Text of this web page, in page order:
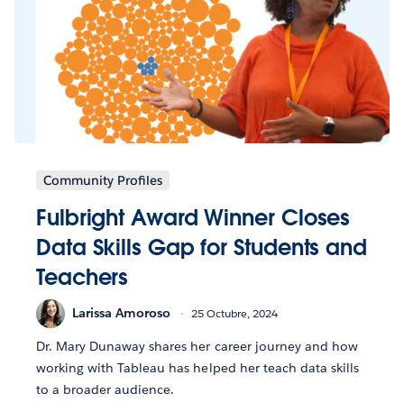
Community Profiles
Fulbright Award Winner Closes
Data Skills Gap for Students and
Teachers
Larissa Amoroso 25 Octubre, 2024
Dr. Mary Dunaway shares her career journey and how
working with Tableau has helped her teach data skills
to a broader audience.